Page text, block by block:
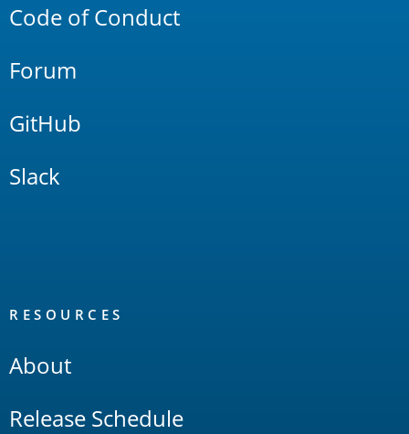
Code of Conduct
Forum
GitHub
Slack
RESOURCES
About
Release Schedule